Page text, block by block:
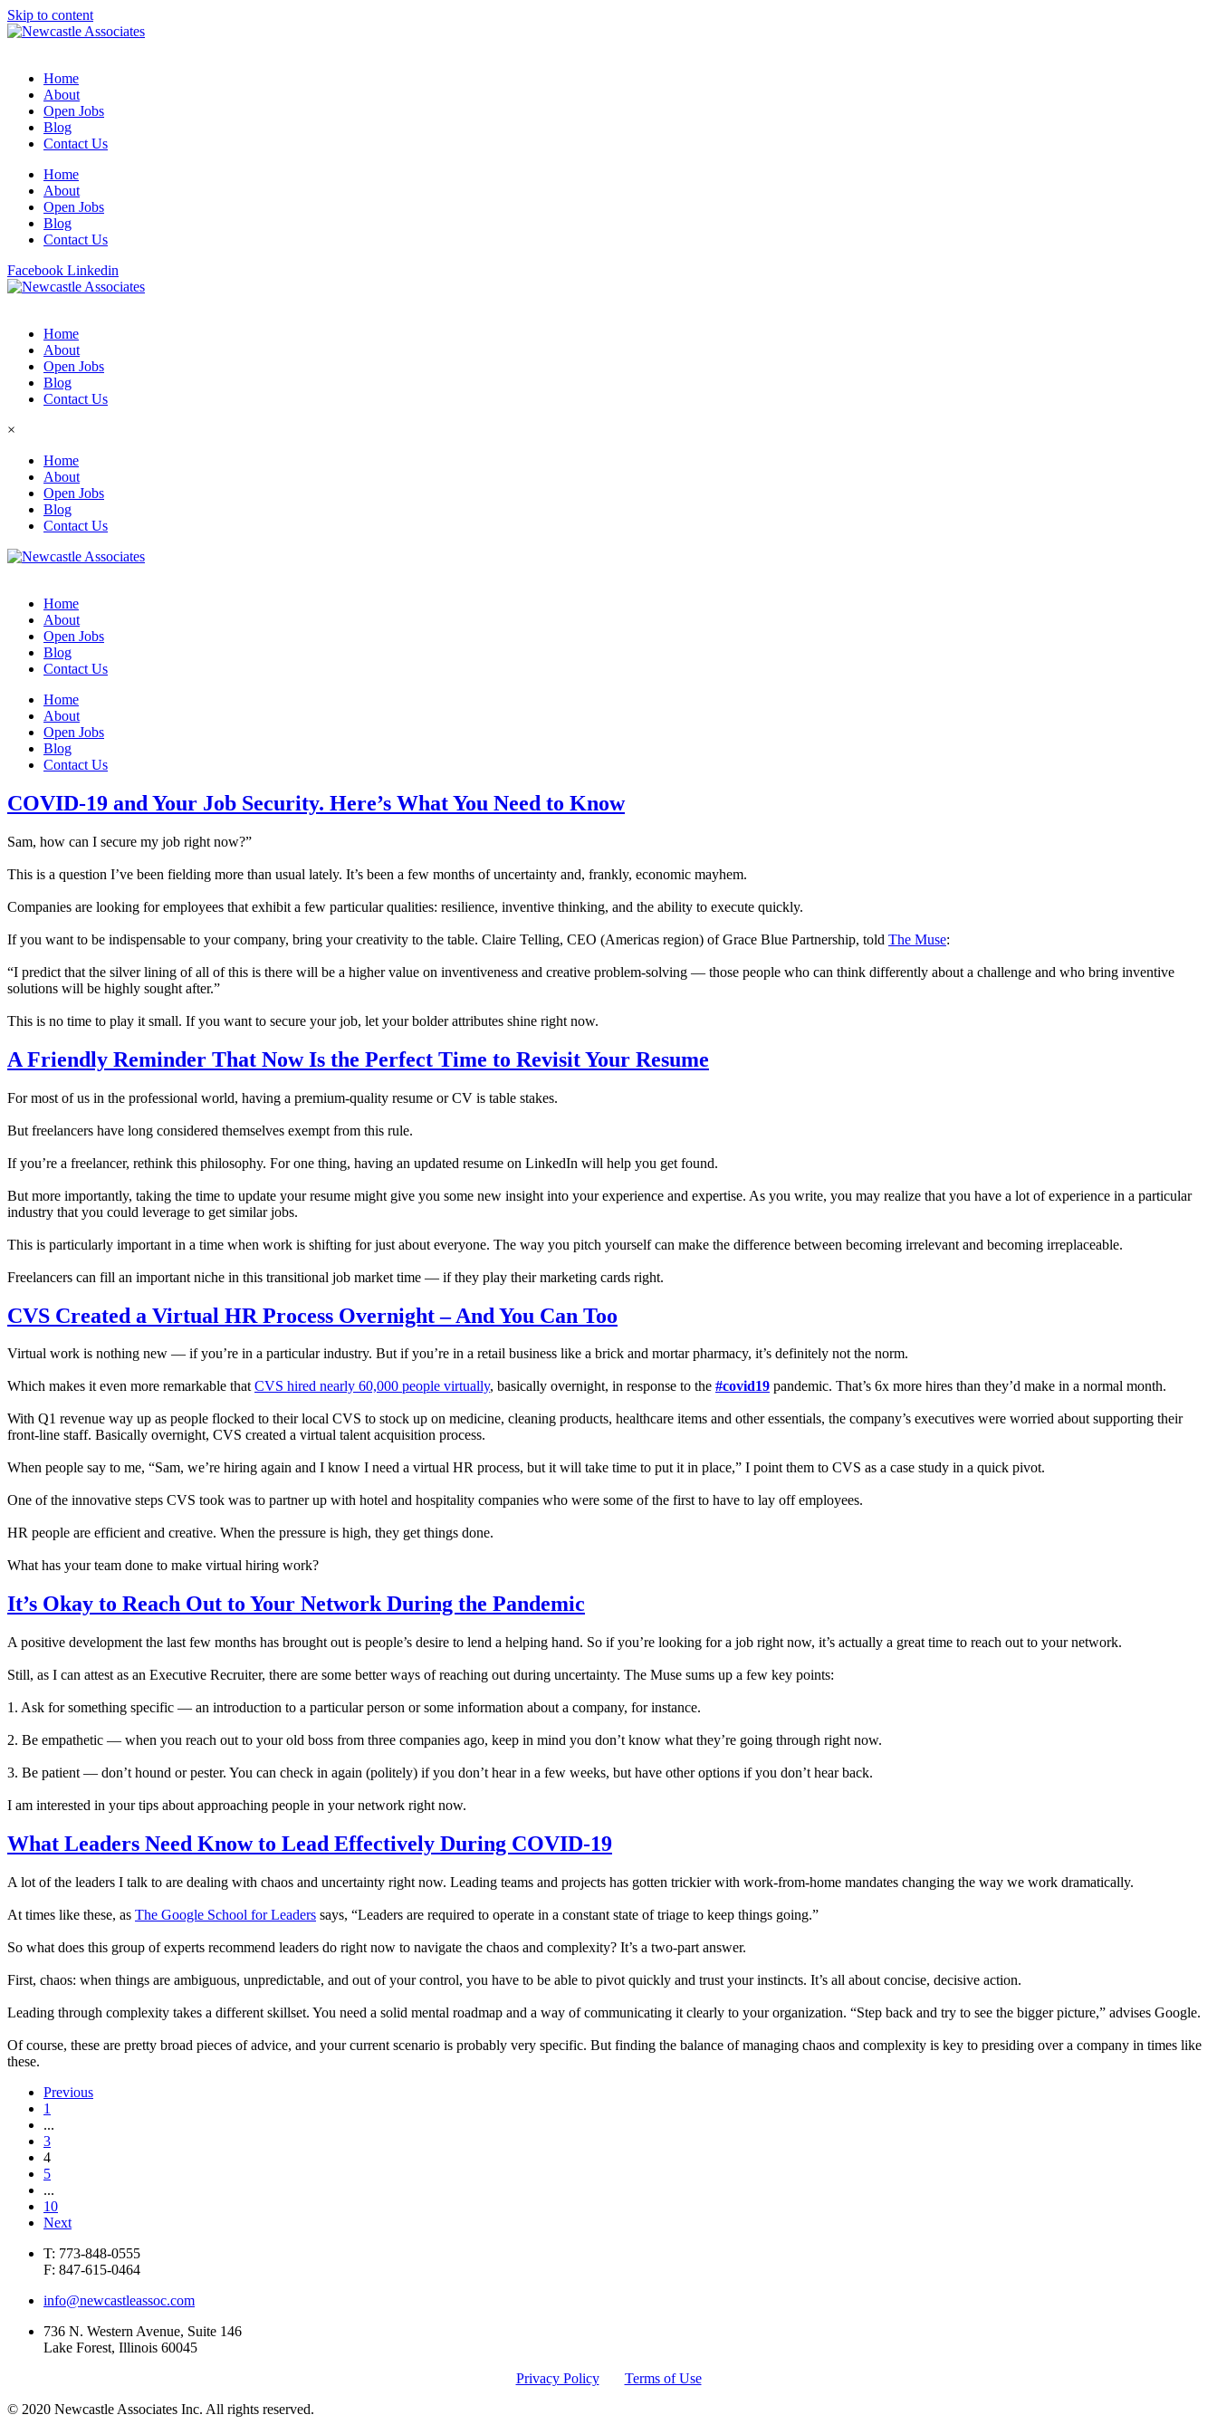
Skip to content
Home
About
Open Jobs
Blog
Contact Us
Home
About
Open Jobs
Blog
Contact Us
Facebook Linkedin
Home
About
Open Jobs
Blog
Contact Us
×
Home
About
Open Jobs
Blog
Contact Us
Home
About
Open Jobs
Blog
Contact Us
Home
About
Open Jobs
Blog
Contact Us
COVID-19 and Your Job Security. Here’s What You Need to Know
Sam, how can I secure my job right now?”
This is a question I’ve been fielding more than usual lately. It’s been a few months of uncertainty and, frankly, economic mayhem.
Companies are looking for employees that exhibit a few particular qualities: resilience, inventive thinking, and the ability to execute quickly.
If you want to be indispensable to your company, bring your creativity to the table. Claire Telling, CEO (Americas region) of Grace Blue Partnership, told The Muse:
“I predict that the silver lining of all of this is there will be a higher value on inventiveness and creative problem-solving — those people who can think differently about a challenge and who bring inventive
solutions will be highly sought after.”
This is no time to play it small. If you want to secure your job, let your bolder attributes shine right now.
A Friendly Reminder That Now Is the Perfect Time to Revisit Your Resume
For most of us in the professional world, having a premium-quality resume or CV is table stakes.
But freelancers have long considered themselves exempt from this rule.
If you’re a freelancer, rethink this philosophy. For one thing, having an updated resume on LinkedIn will help you get found.
But more importantly, taking the time to update your resume might give you some new insight into your experience and expertise. As you write, you may realize that you have a lot of experience in a particular
industry that you could leverage to get similar jobs.
This is particularly important in a time when work is shifting for just about everyone. The way you pitch yourself can make the difference between becoming irrelevant and becoming irreplaceable.
Freelancers can fill an important niche in this transitional job market time — if they play their marketing cards right.
CVS Created a Virtual HR Process Overnight – And You Can Too
Virtual work is nothing new — if you’re in a particular industry. But if you’re in a retail business like a brick and mortar pharmacy, it’s definitely not the norm.
Which makes it even more remarkable thatCVS hired nearly 60,000 people virtually, basically overnight, in response to the #covid19 pandemic. That’s 6x more hires than they’d make in a normal month.
With Q1 revenue way up as people flocked to their local CVS to stock up on medicine, cleaning products, healthcare items and other essentials, the company’s executives were worried about supporting their
front-line staff. Basically overnight, CVS created a virtual talent acquisition process.
When people say to me, “Sam, we’re hiring again and I know I need a virtual HR process, but it will take time to put it in place,” I point them to CVS as a case study in a quick pivot.
One of the innovative steps CVS took was to partner up with hotel and hospitality companies who were some of the first to have to lay off employees.
HR people are efficient and creative. When the pressure is high, they get things done.
What has your team done to make virtual hiring work?
It’s Okay to Reach Out to Your Network During the Pandemic
A positive development the last few months has brought out is people’s desire to lend a helping hand. So if you’re looking for a job right now, it’s actually a great time to reach out to your network.
Still, as I can attest as an Executive Recruiter, there are some better ways of reaching out during uncertainty. The Muse sums up a few key points:
1. Ask for something specific — an introduction to a particular person or some information about a company, for instance.
2. Be empathetic — when you reach out to your old boss from three companies ago, keep in mind you don’t know what they’re going through right now.
3. Be patient — don’t hound or pester. You can check in again (politely) if you don’t hear in a few weeks, but have other options if you don’t hear back.
I am interested in your tips about approaching people in your network right now.
What Leaders Need Know to Lead Effectively During COVID-19
A lot of the leaders I talk to are dealing with chaos and uncertainty right now. Leading teams and projects has gotten trickier with work-from-home mandates changing the way we work dramatically.
At times like these, as The Google School for Leaders says, “Leaders are required to operate in a constant state of triage to keep things going.”
So what does this group of experts recommend leaders do right now to navigate the chaos and complexity? It’s a two-part answer.
First, chaos: when things are ambiguous, unpredictable, and out of your control, you have to be able to pivot quickly and trust your instincts. It’s all about concise, decisive action.
Leading through complexity takes a different skillset. You need a solid mental roadmap and a way of communicating it clearly to your organization. “Step back and try to see the bigger picture,” advises Google.
Of course, these are pretty broad pieces of advice, and your current scenario is probably very specific. But finding the balance of managing chaos and complexity is key to presiding over a company in times like
these.
Previous
1
...
3
4
5
...
10
Next
T: 773-848-0555
F: 847-615-0464
info@newcastleassoc.com
736 N. Western Avenue, Suite 146
Lake Forest, Illinois 60045
Privacy Policy
Terms of Use
© 2020 Newcastle Associates Inc. All rights reserved.